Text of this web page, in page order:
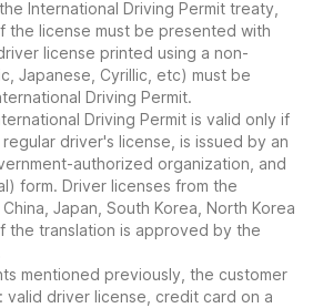
International Driving Permit treaty,
the license must be presented with
license printed using a non-
Japanese, Cyrillic, etc) must be
Driving Permit.
Driving Permit is valid only if
driver's license, is issued by an
authorized organization, and
form. Driver licenses from the
Japan, South Korea, North Korea
the translation is approved by the
mentioned previously, the customer
valid driver license, credit card on a